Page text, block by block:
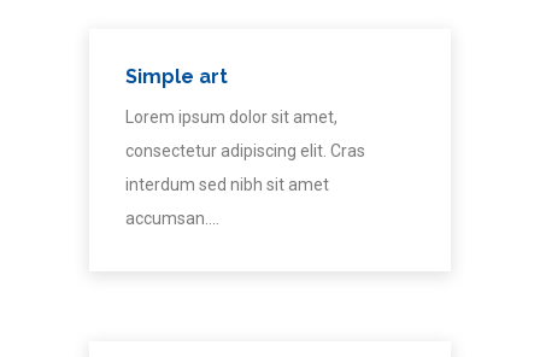
Simple art
Lorem ipsum dolor sit amet,
consectetur adipiscing elit. Cras
interdum sed nibh sit amet
accumsan.…